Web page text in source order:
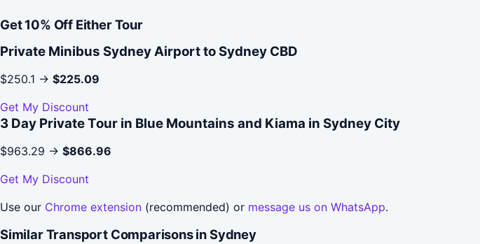
Get 10% Off Either Tour
Private Minibus Sydney Airport to Sydney CBD
$250.1 → $225.09
Get My Discount
3 Day Private Tour in Blue Mountains and Kiama in Sydney City
$963.29 → $866.96
Get My Discount
Use our Chrome extension (recommended) or message us on WhatsApp.
Similar Transport Comparisons in Sydney